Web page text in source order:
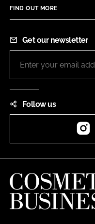
FIND OUT MORE
Get our newsletter
Follow us